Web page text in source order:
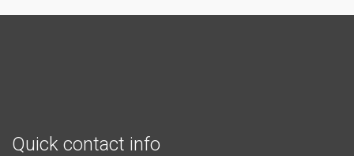
Quick contact info